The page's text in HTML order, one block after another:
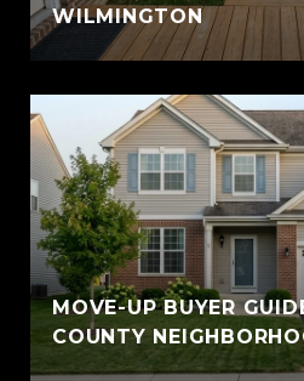
WILMINGTON
MOVE-UP BUYER
COUNTY